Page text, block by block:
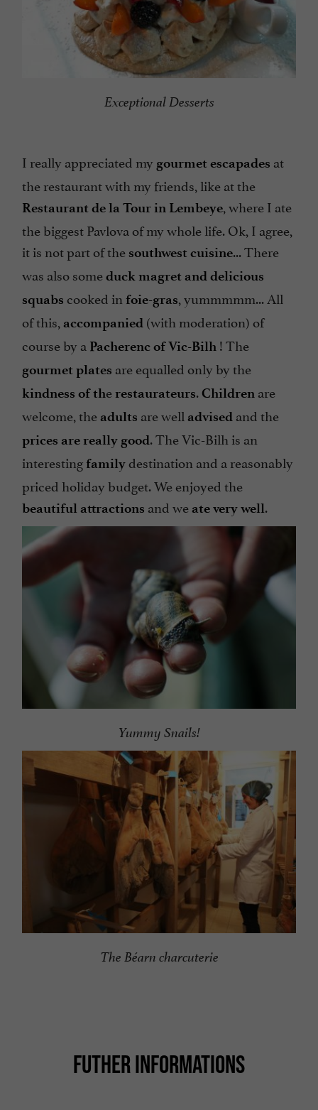
ExceptionalDesserts
I really appreciated my gourmet escapades at
the restaurant with my friends, like at the
Restaurant de la Tour in Lembeye, where I ate
the biggest Pavlova of my whole life. Ok, I agree,
it is not part of the southwest cuisine... There
was also someduck magret and delicious
squabs cooked in foie-gras, yummmmm... All
of this, accompanied (with moderation) of
course by a Pacherenc of Vic-Bilh ! The
gourmet plates are equalled only by the
kindness of the restaurateurs.Children are
welcome, the adults are well advised and the
prices are really good. The Vic-Bilh is an
interesting familydestination and a reasonably
priced holiday budget. We enjoyed the
beautiful attractions and we ate very well.
Yummy Snails!
The Béarn charcuterie
FUTHER INFORMATIONS